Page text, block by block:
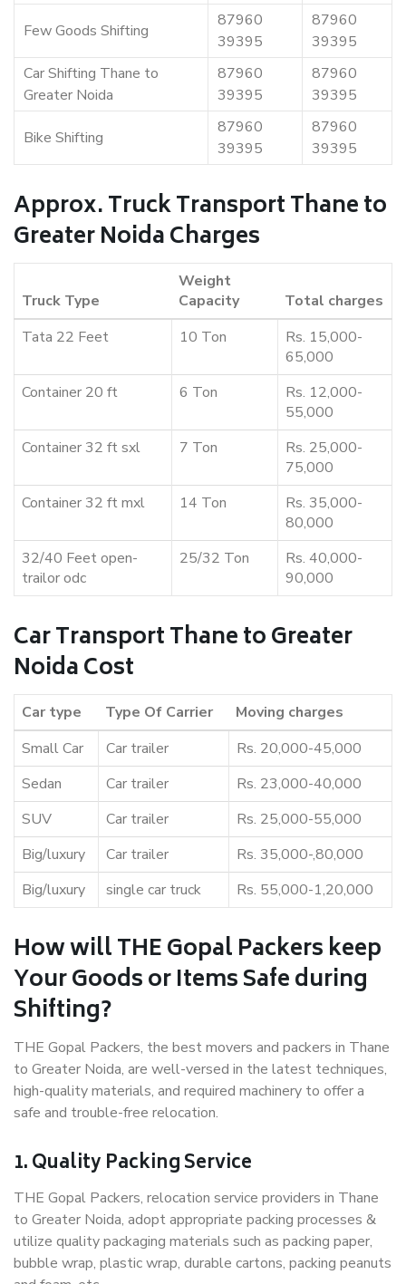
Few Goods Shifting
87960
39395
87960
39395
Car Shifting Thane to
Greater Noida
87960
39395
87960
39395
Bike Shifting
87960
39395
87960
39395
Approx. Truck Transport Thane to
Greater Noida Charges
Truck Type
Weight
Capacity
Total charges
Tata 22 Feet
10 Ton
Rs. 15,000-
65,000
Container 20 ft
6 Ton
Rs. 12,000-
55,000
Container 32 ft sxl
7 Ton
Rs. 25,000-
75,000
Container 32 ft mxl
14 Ton
Rs. 35,000-
80,000
32/40 Feet open-
trailor odc
25/32 Ton
Rs. 40,000-
90,000
Car Transport Thane to Greater
Noida Cost
Car type Type Of Carrier
Moving charges
Small Car
Car trailer
Rs. 20,000-45,000
Sedan
Car trailer
Rs. 23,000-40,000
SUV
Car trailer
Rs. 25,000-55,000
Big/luxury
Car trailer
Rs. 35,000-,80,000
Big/luxury
single car truck Rs. 55,000-1,20,000
How will THE Gopal Packers keep
Your Goods or Items Safe during
Shifting?
THE Gopal Packers, the best movers and packers in Thane
to Greater Noida, are well-versed in the latest techniques,
high-quality materials, and required machinery to offer a
safe and trouble-free relocation.
1. Quality Packing Service
THE Gopal Packers, relocation service providers in Thane
to Greater Noida, adopt appropriate packing processes &
utilize quality packaging materials such as packing paper,
bubble wrap, plastic wrap, durable cartons, packing peanuts